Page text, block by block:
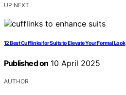
UP NEXT
12 Best Cufflinks for Suits to Elevate Your Formal Look
Published on 10 April 2025
AUTHOR